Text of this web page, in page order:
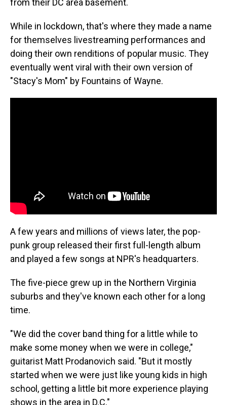
from their DC area basement.
While in lockdown, that's where they made a name
for themselves livestreaming performances and
doing their own renditions of popular music. They
eventually went viral with their own version of
"Stacy's Mom" by Fountains of Wayne.
A few years and millions of views later, the pop-
punk group released their first full-length album
and played a few songs at NPR's headquarters.
The five-piece grew up in the Northern Virginia
suburbs and they've known each other for a long
time.
"We did the cover band thing for a little while to
make some money when we were in college,"
guitarist Matt Prodanovich said. "But it mostly
started when we were just like young kids in high
school, getting a little bit more experience playing
shows in the area in D.C."